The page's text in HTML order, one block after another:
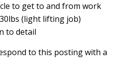
to get to and from work
(light lifting job)
to detail
to this posting with a